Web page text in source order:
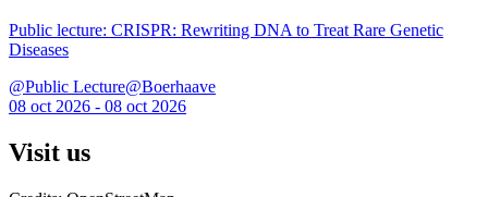
Public lecture: CRISPR: Rewriting DNA to Treat Rare Genetic
Diseases
@Public Lecture@Boerhaave
08 oct 2026 - 08 oct 2026
Visit us